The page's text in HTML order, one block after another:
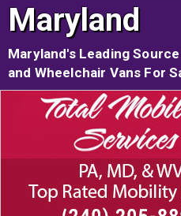
Maryland
Maryland's Leading
and Wheelchair Vans For